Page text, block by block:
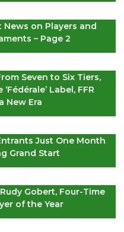
News on Players and
– Page 2
Seven to Six Tiers,
Label, FFR
New Era
Just One Month
Grand Start
Gobert, Four-Time
of the Year